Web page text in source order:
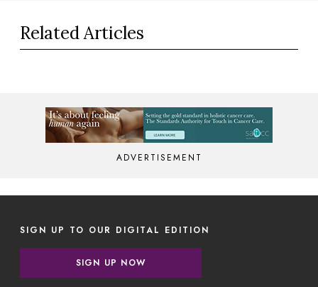
Related Articles
ADVERTISEMENT
SIGN UP TO OUR DIGITAL EDITION
SIGN UP NOW